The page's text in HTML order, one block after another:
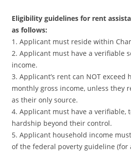
Eligibility guidelines for rent
as follows:
1. Applicant must reside within
2. Applicant must have a verifiable
income.
3. Applicant’s rent can NOT
monthly gross income, unless they
as their only source.
4. Applicant must have a verifiable,
hardship beyond their control.
5. Applicant household income
of the federal poverty guideline